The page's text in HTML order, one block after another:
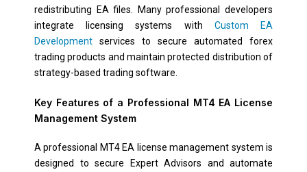
redistributing EA files. Many professional developers
integrate licensing systems with
Custom EA
Development services to secure automated forex
trading products and maintain protected distribution of
strategy-based trading software.
Key Features of a Professional MT4 EA License
Management System
A professional MT4 EA license management system is
designed to secure Expert Advisors and automate